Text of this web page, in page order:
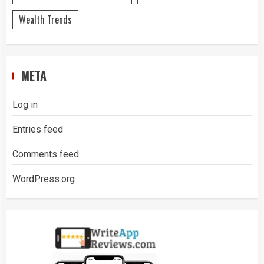
Wealth Trends
META
Log in
Entries feed
Comments feed
WordPress.org